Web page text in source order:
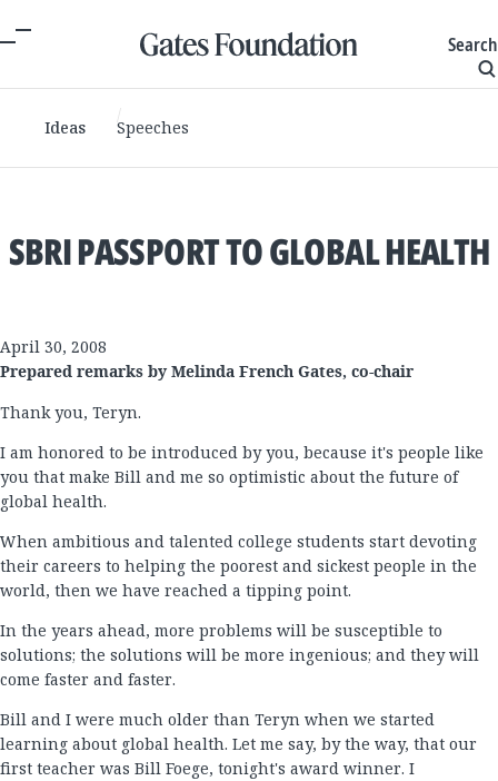
Search
Ideas Speeches
SBRI PASSPORT TO GLOBAL HEALTH
April 30, 2008
Prepared remarks by Melinda French Gates, co-chair
Thank you, Teryn.
I am honored to be introduced by you, because it's people like
you that make Bill and me so optimistic about the future of
global health.
When ambitious and talented college students start devoting
their careers to helping the poorest and sickest people in the
world, then we have reached a tipping point.
In the years ahead, more problems will be susceptible to
solutions; the solutions will be more ingenious; and they will
come faster and faster.
Bill and I were much older than Teryn when we started
learning about global health. Let me say, by the way, that our
first teacher was Bill Foege, tonight's award winner. I